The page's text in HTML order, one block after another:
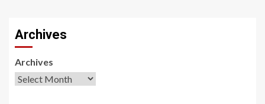
Archives
Archives